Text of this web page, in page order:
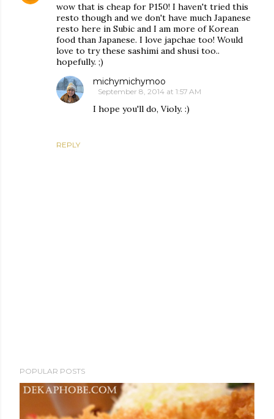
wow that is cheap for P150! I haven't tried this
resto though and we don't have much Japanese
resto here in Subic and I am more of Korean
food than Japanese. I love japchae too! Would
love to try these sashimi and shusi too..
hopefully. ;)
REPLY
michymichymoo
September 8, 2014 at 1:57 AM
I hope you'll do, Violy. :)
o
s
POPULAR POSTS